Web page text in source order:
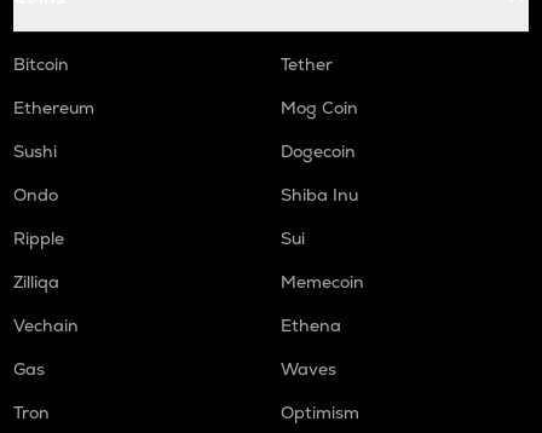
Bitcoin
Tether
Ethereum
Mog Coin
Sushi
Dogecoin
Ondo
Shiba Inu
Ripple
Sui
Zilliqa
Memecoin
Vechain
Ethena
Gas
Waves
Tron
Optimism